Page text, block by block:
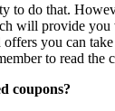
to do that.
will provide you
you can
to read the
coupons?